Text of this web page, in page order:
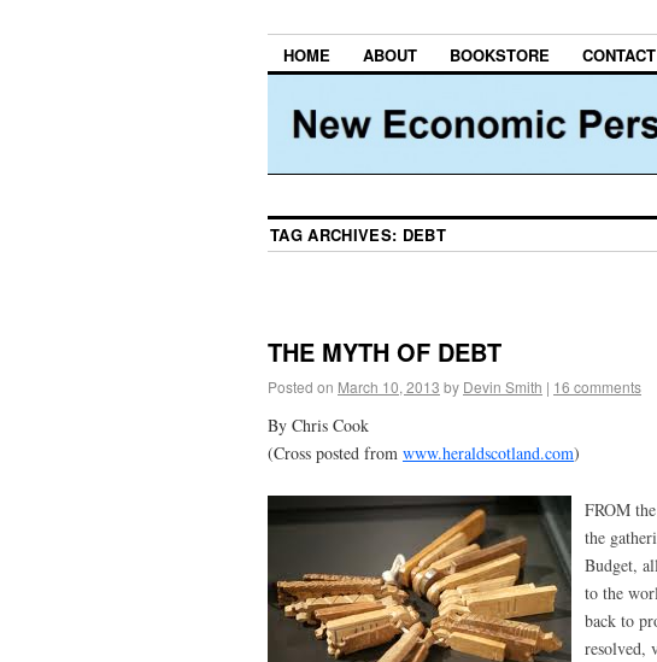
HOME ABOUT BOOKSTORE
TAG ARCHIVES: DEBT
THE MYTH OF DEBT
Posted on March 10, 2013 by Devin Smith | 16 comments
By Chris Cook
(Cross posted from www.heraldscotland.com)
FROM
the
Budget,
to the
back to
resolved,